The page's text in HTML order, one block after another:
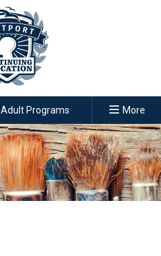
Adult Programs More